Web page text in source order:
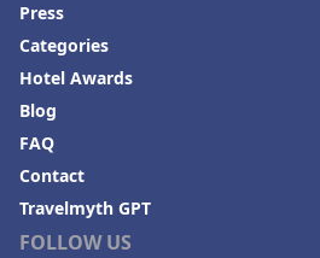
FOLLOW US
Press
Categories
Hotel Awards
Blog
FAQ
Contact
Travelmyth GPT